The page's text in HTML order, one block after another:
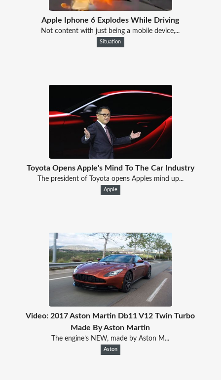
Apple Iphone 6 Explodes While Driving
Not content with just being a mobile device,...
Situation
Toyota Opens Apple's Mind To The Car Industry
The president of Toyota opens Apples mind up...
Apple
Video: 2017 Aston Martin Db11 V12 Twin Turbo
Made By Aston Martin
The engine’s NEW, made by Aston M...
Aston